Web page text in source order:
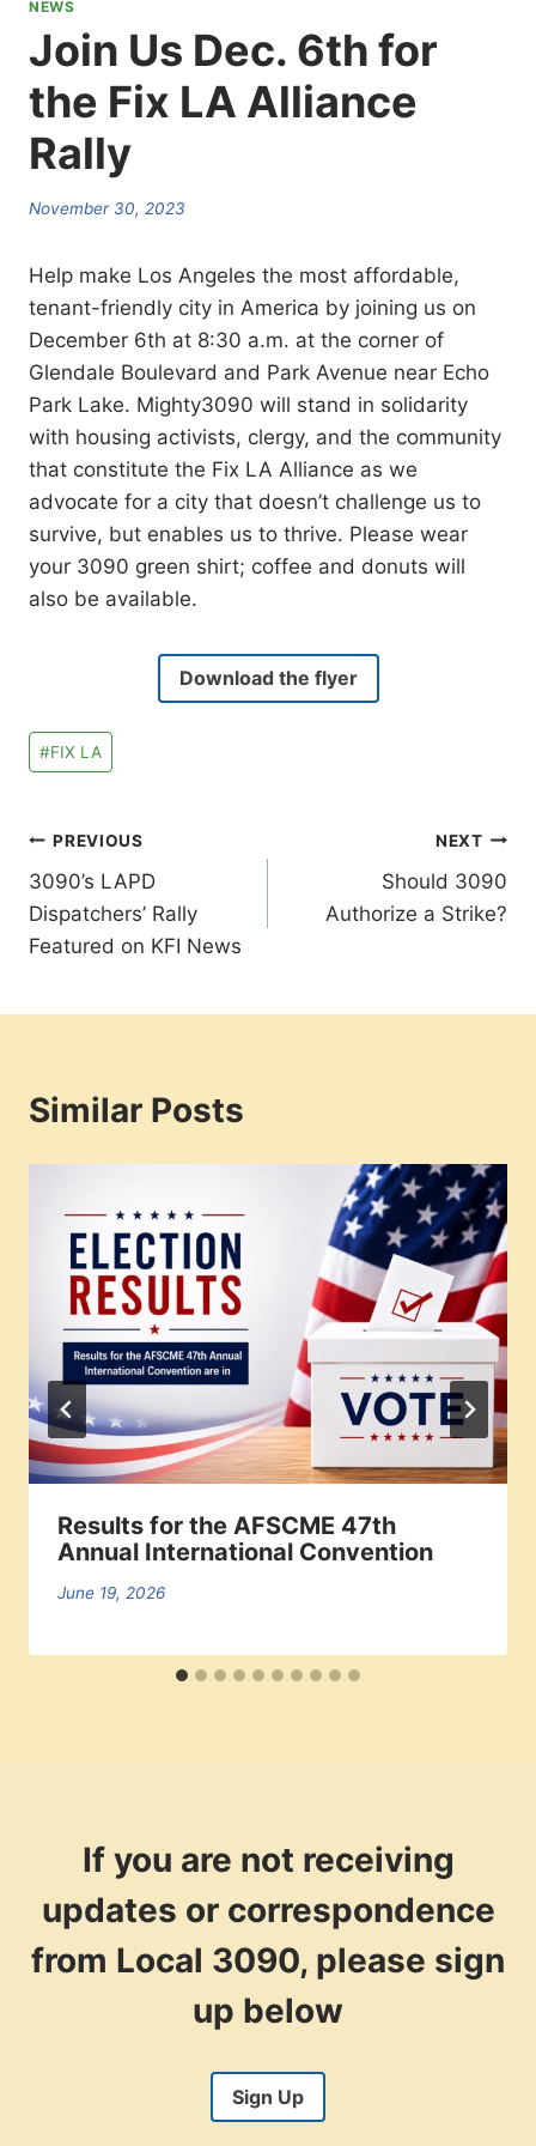
NEWS
Join Us Dec. 6th for
the Fix LA Alliance
Rally
November 30, 2023
Help make Los Angeles the most affordable,
tenant-friendly city in America by joining us on
December 6th at 8:30 a.m. at the corner of
Glendale Boulevard and Park Avenue near Echo
Park Lake. Mighty3090 will stand in solidarity
with housing activists, clergy, and the community
that constitute the Fix LA Alliance as we
advocate for a city that doesn’t challenge us to
survive, but enables us to thrive. Please wear
your 3090 green shirt; coffee and donuts will
also be available.
Download the flyer
Post
Tags:
#FIX LA
Post
navigation
PREVIOUS
3090’s LAPD
Dispatchers’ Rally
Featured on KFI News
NEXT
Should 3090
Authorize a Strike?
Similar Posts
Results for the AFSCME 47th
Annual International Convention
June 19, 2026
If you are not receiving
updates or correspondence
from Local 3090, please sign
up below
Sign Up